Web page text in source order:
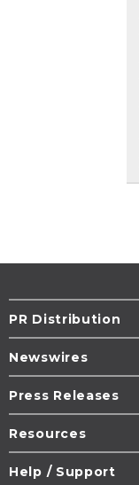
PR Distribution
Newswires
Press Releases
Resources
Help / Support